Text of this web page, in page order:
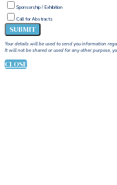
Sponsorship / Exhibition
Call for Abstracts
SUBMIT
Your details will be used to send you information
It will not be shared or used for any other purpose,
CLOSE